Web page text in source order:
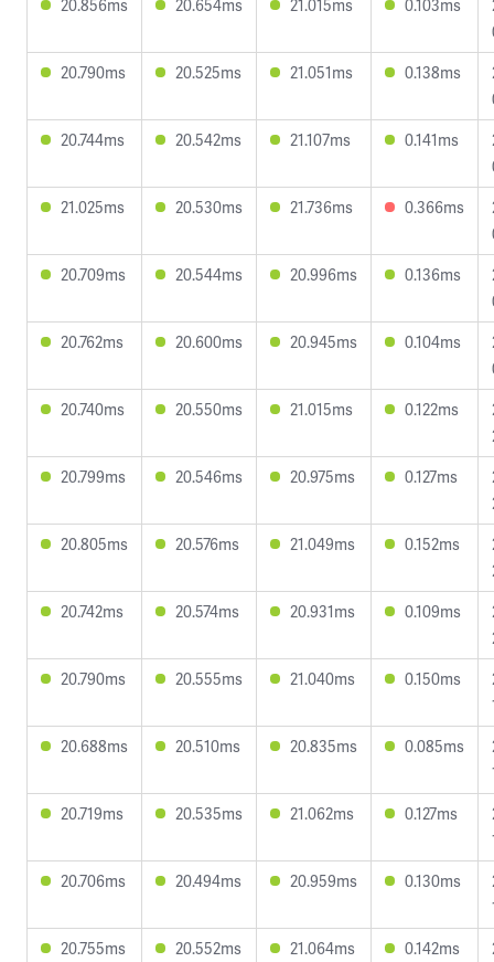
20.856ms
20.654ms 21.015ms 0.103ms
20.790ms
20.525ms 21.051ms 0.138ms
20.744ms
20.542ms 21.107ms 0.141ms
21.025ms
20.530ms 21.736ms 0.366ms
20.709ms
20.544ms 20.996ms 0.136ms
20.762ms
20.600ms 20.945ms 0.104ms
20.740ms
20.550ms 21.015ms 0.122ms
20.799ms
20.546ms 20.975ms 0.127ms
20.805ms
20.576ms 21.049ms 0.152ms
20.742ms
20.574ms 20.931ms 0.109ms
20.790ms
20.555ms 21.040ms 0.150ms
20.688ms
20.510ms 20.835ms 0.085ms
20.719ms
20.535ms 21.062ms 0.127ms
20.706ms
20.494ms 20.959ms 0.130ms
20.755ms
20.552ms 21.064ms 0.142ms